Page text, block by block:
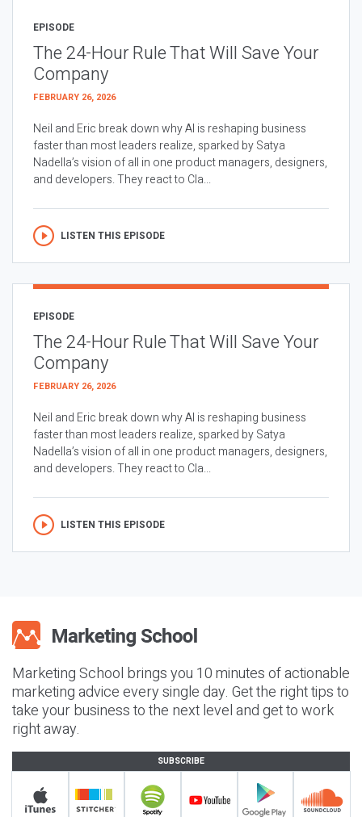
EPISODE
The 24-Hour Rule That Will Save Your
Company
FEBRUARY 26, 2026
Neil and Eric break down why AI is reshaping business
faster than most leaders realize, sparked by Satya
Nadella’s vision of all in one product managers, designers,
and developers. They react to Cla...
LISTEN THIS EPISODE
EPISODE
The 24-Hour Rule That Will Save Your
Company
FEBRUARY 26, 2026
Neil and Eric break down why AI is reshaping business
faster than most leaders realize, sparked by Satya
Nadella’s vision of all in one product managers, designers,
and developers. They react to Cla...
LISTEN THIS EPISODE
Marketing School brings you 10 minutes of actionable
marketing advice every single day. Get the right tips to
take your business to the next level and get to work
right away.
SUBSCRIBE